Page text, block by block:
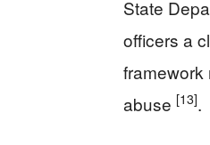
State
officers a
framework
abuse [13].